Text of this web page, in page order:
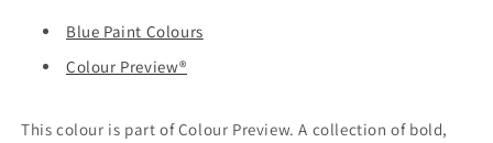
Blue Paint Colours
Colour Preview®
This colour is part of Colour Preview. A collection of bold,